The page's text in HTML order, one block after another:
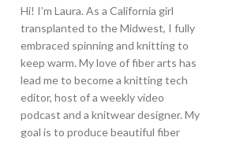
Hi! I’m Laura. As a California girl
transplanted to the Midwest, I fully
embraced spinning and knitting to
keep warm. My love of fiber arts has
lead me to become a knitting tech
editor, host of a weekly video
podcast and a knitwear designer. My
goal is to produce beautiful fiber